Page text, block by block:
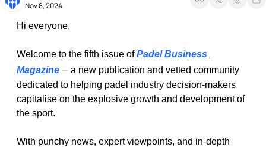
Nov 8, 2024
Hi everyone,
Welcome to the fifth issue of Padel Business
Magazine – a new publication and vetted community
dedicated to helping padel industry decision-makers
capitalise on the explosive growth and development of
the sport.
With punchy news, expert viewpoints, and in-depth